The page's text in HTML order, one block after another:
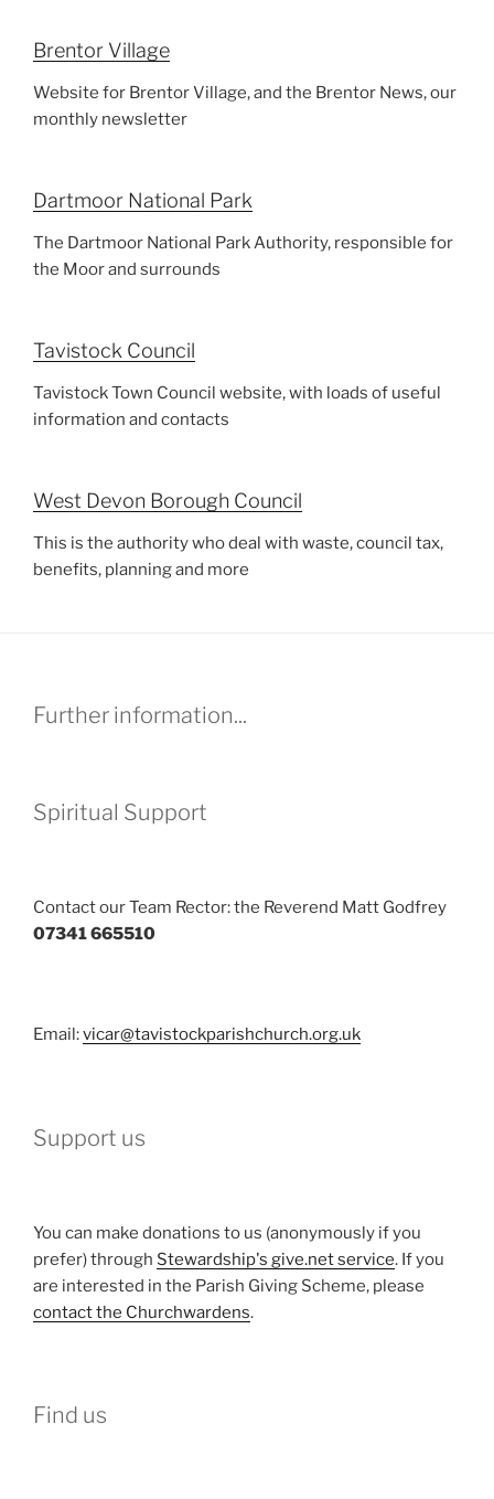
Brentor Village
Website for Brentor Village, and the Brentor News, our
monthly newsletter
Dartmoor National Park
The Dartmoor National Park Authority, responsible for
the Moor and surrounds
Tavistock Council
Tavistock Town Council website, with loads of useful
information and contacts
West Devon Borough Council
This is the authority who deal with waste, council tax,
benefits, planning and more
Further information...
Spiritual Support
Contact our Team Rector: the Reverend Matt Godfrey
07341 665510
Email:vicar@tavistockparishchurch.org.uk
Support us
You can make donations to us (anonymously if you
prefer) through Stewardship's give.net service. If you
are interested in the Parish Giving Scheme, please
contact the Churchwardens.
Find us